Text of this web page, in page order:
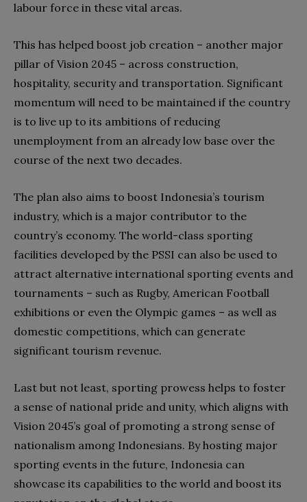
labour force in these vital areas.
This has helped boost job creation – another major
pillar of Vision 2045 – across construction,
hospitality, security and transportation. Significant
momentum will need to be maintained if the country
is to live up to its ambitions of reducing
unemployment from an already low base over the
course of the next two decades.
The plan also aims to boost Indonesia’s tourism
industry, which is a major contributor to the
country’s economy. The world-class sporting
facilities developed by the PSSI can also be used to
attract alternative international sporting events and
tournaments – such as Rugby, American Football
exhibitions or even the Olympic games – as well as
domestic competitions, which can generate
significant tourism revenue.
Last but not least, sporting prowess helps to foster
a sense of national pride and unity, which aligns with
Vision 2045’s goal of promoting a strong sense of
nationalism among Indonesians. By hosting major
sporting events in the future, Indonesia can
showcase its capabilities to the world and boost its